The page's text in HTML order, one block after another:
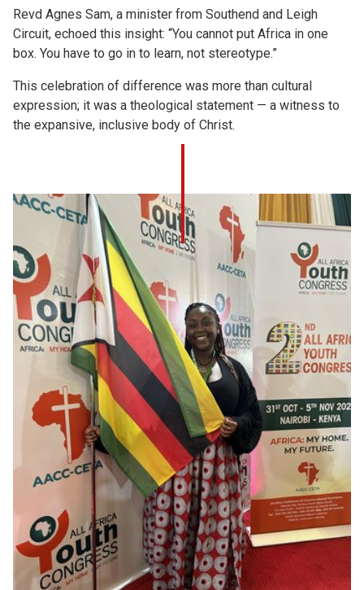
Revd Agnes Sam, a minister from Southend and Leigh
Circuit, echoed this insight: “You cannot put Africa in one
box. You have to go in to learn, not stereotype.”
This celebration of difference was more than cultural
expression; it was a theological statement — a witness to
the expansive, inclusive body of Christ.